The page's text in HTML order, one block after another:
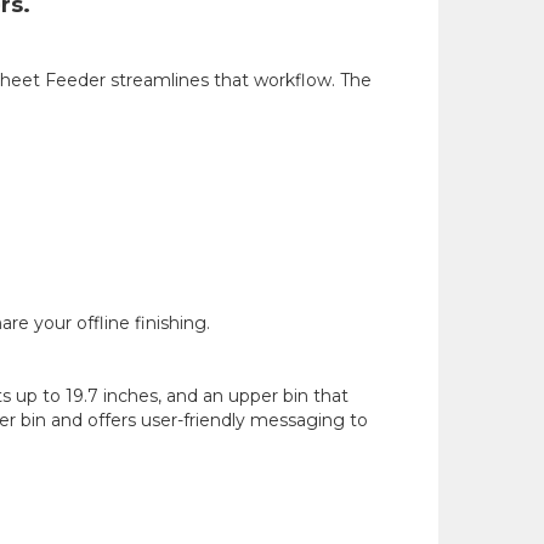
Feeder streamlines that workflow. The
your offline finishing.
to 19.7 inches, and an upper bin that
bin and offers user-friendly messaging to